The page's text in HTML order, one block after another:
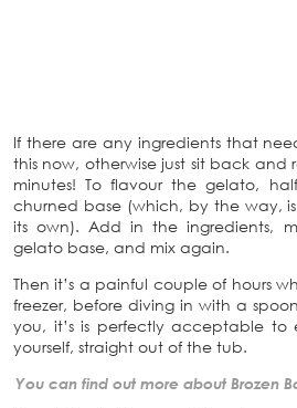
If there are any ingredients that
this now, otherwise just sit back and
minutes! To flavour the gelato,
churned base (which, by the way,
its own). Add in the ingredients,
gelato base, and mix again.
Then it’s a painful couple of hours
freezer, before diving in with a
you, it’s is perfectly acceptable
yourself, straight out of the tub.
You can find out more about Brozen